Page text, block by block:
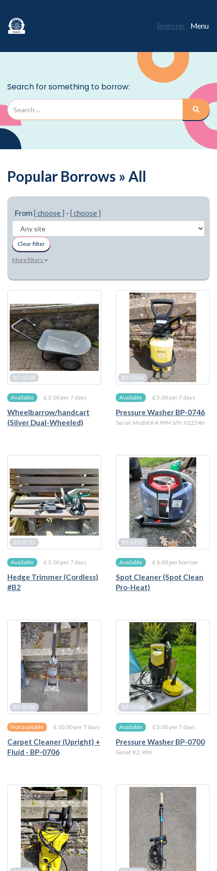
Menu
Register
Popular Borrows » All
From [ choose ] - [ choose ]
Clear filter
More filters
BP-0768
Available £ 3.00 per 7 days
Wheelbarrow/handcart
(Silver Dual-Wheeled)
BP-0746
Available £ 5.00 per 7 days
Pressure Washer BP-0746
Serial: Model K4.99M S/N: 012346
BP-0713
Available £ 3.00 per 7 days
Hedge Trimmer (Cordless)
#B2
BP-0707
Available £ 6.00 per borrow
Spot Cleaner (Spot Clean
Pro-Heat)
BP-0706
Not available £ 10.00 per 7 days
Carpet Cleaner (Upright) +
Fluid - BP-0706
BP-0700
Available £ 5.00 per 7 days
Pressure Washer BP-0700
Serial: K2.900